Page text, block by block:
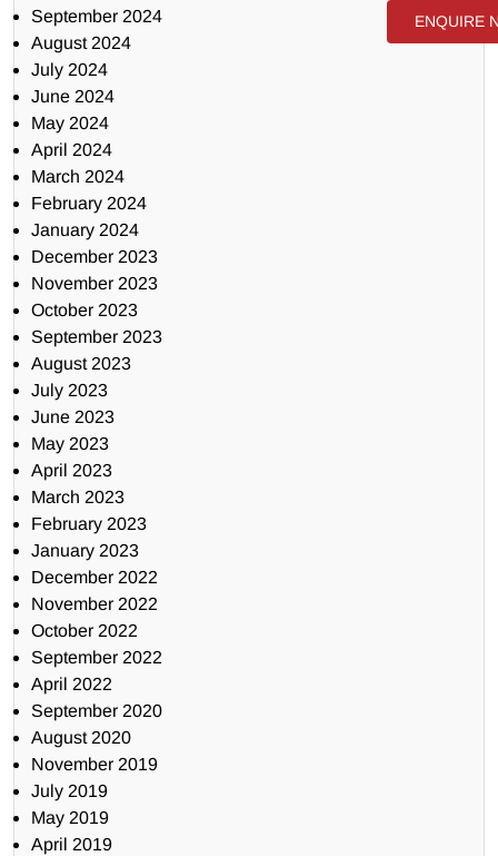
September 2024
August 2024
July 2024
June 2024
May 2024
April 2024
March 2024
February 2024
January 2024
December 2023
November 2023
October 2023
September 2023
August 2023
July 2023
June 2023
May 2023
April 2023
March 2023
February 2023
January 2023
December 2022
November 2022
October 2022
September 2022
April 2022
September 2020
August 2020
November 2019
July 2019
May 2019
April 2019
ENQUIRE